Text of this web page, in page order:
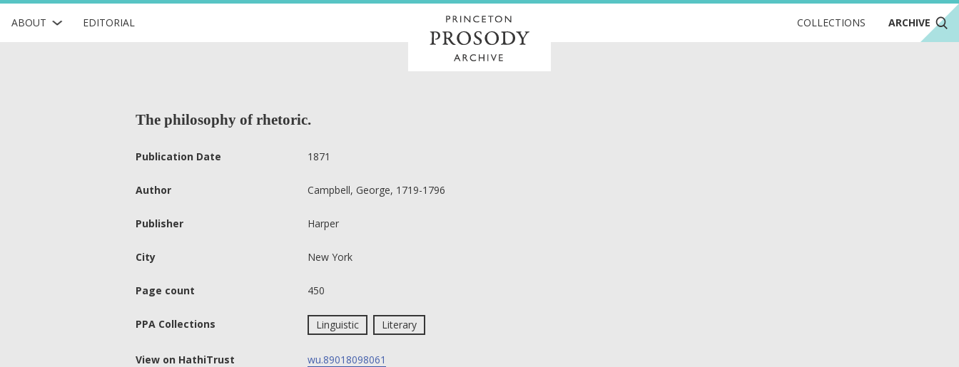
ABOUT EDITORIAL COLLECTIONS ARCHIVE
The philosophy of rhetoric.
Publication Date 1871
Author Campbell, George, 1719-1796
Publisher Harper
City New York
Page count 450
PPA Collections Linguistic Literary
View on HathiTrust wu.89018098061